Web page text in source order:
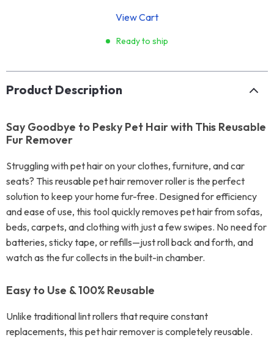
View Cart
Ready to ship
Product Description
Say Goodbye to Pesky Pet Hair with This Reusable
Fur Remover
Struggling with pet hair on your clothes, furniture, and car
seats? This reusable pet hair remover roller is the perfect
solution to keep your home fur-free. Designed for efficiency
and ease of use, this tool quickly removes pet hair from sofas,
beds, carpets, and clothing with just a few swipes. No need for
batteries, sticky tape, or refills—just roll back and forth, and
watch as the fur collects in the built-in chamber.
Easy to Use & 100% Reusable
Unlike traditional lint rollers that require constant
replacements, this pet hair remover is completely reusable.